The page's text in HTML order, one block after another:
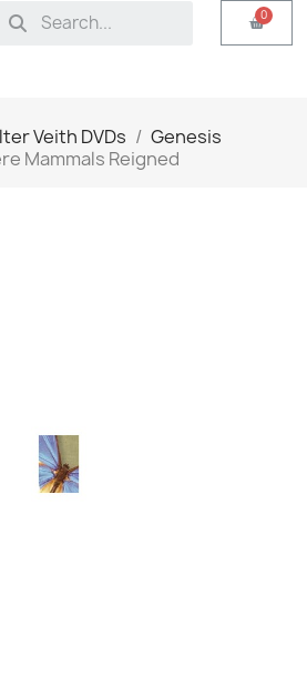
Veith DVDs
Genesis
Mammals Reigned